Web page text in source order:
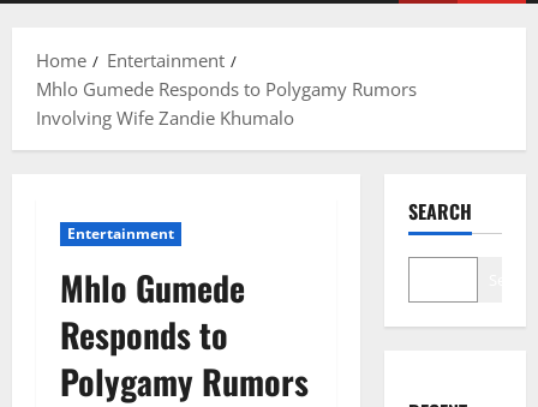
Home
Entertainment
Mhlo Gumede Responds to Polygamy Rumors
Involving Wife Zandie Khumalo
Entertainment
Mhlo Gumede
Responds to
Polygamy Rumors
SEARCH